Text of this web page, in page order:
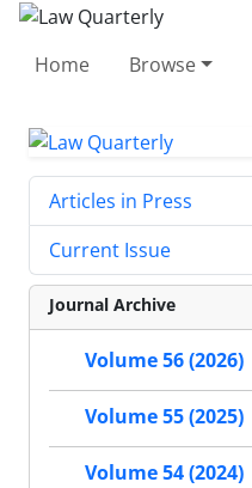
Home Browse
Articles in Press
Current Issue
Journal Archive
Volume 56 (2026)
Volume 55 (2025)
Volume 54 (2024)